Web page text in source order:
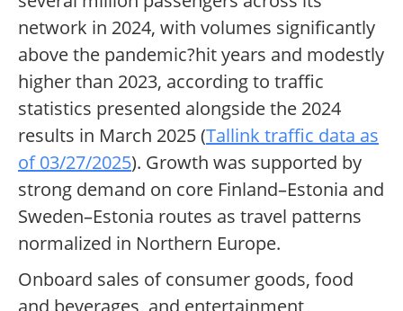
network in 2024, with volumes significantly
above the pandemic?hit years and modestly
higher than 2023, according to traffic
statistics presented alongside the 2024
results in March 2025 (Tallink traffic data as
of 03/27/2025). Growth was supported by
strong demand on core Finland–Estonia and
Sweden–Estonia routes as travel patterns
normalized in Northern Europe.
Onboard sales of consumer goods, food